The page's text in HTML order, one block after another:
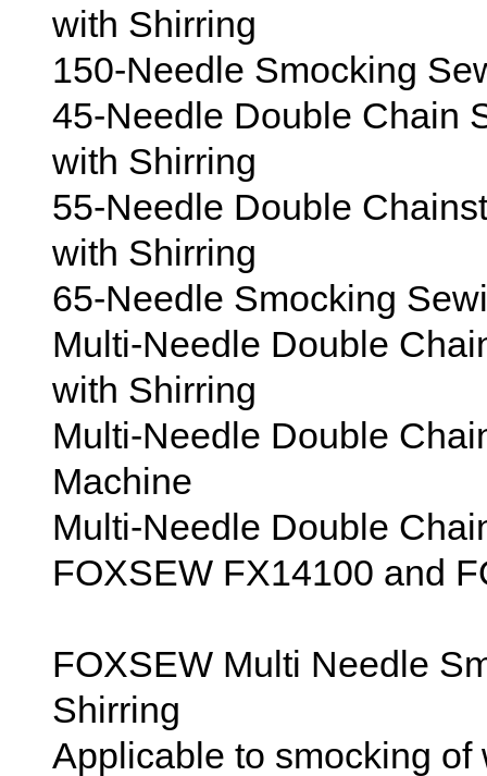
with Shirring
150-Needle Smocking
45-Needle Double Chain
with Shirring
55-Needle Double
with Shirring
65-Needle Smocking
Multi-Needle Double
with Shirring
Multi-Needle Double
Machine
Multi-Needle Double
FOXSEW FX14100 and
FOXSEW Multi Needle
Shirring
Applicable to smocking of